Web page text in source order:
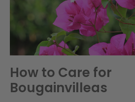
How to Care for
Bougainvilleas